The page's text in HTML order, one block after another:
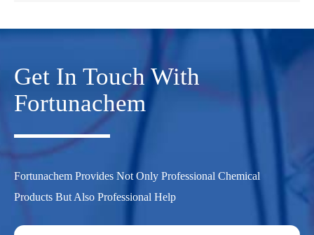
Get In Touch With
Fortunachem
Fortunachem Provides Not Only Professional Chemical
Products But Also Professional Help